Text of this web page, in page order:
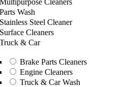
Parts Wash
Stainless Steel Cleaner
Surface Cleaners
Truck & Car
Brake Parts Cleaners
Engine Cleaners
Truck & Car Wash